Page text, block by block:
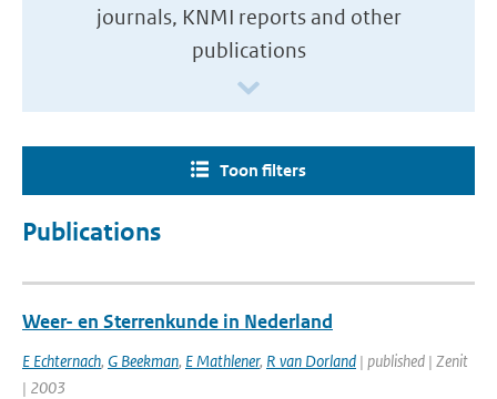
journals, KNMI reports and other
publications
Toon filters
Publications
Weer- en Sterrenkunde in Nederland
E Echternach, G Beekman, E Mathlener, R van Dorland | published | Zenit
| 2003